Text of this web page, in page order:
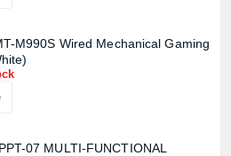
M990S Wired Mechanical Gaming
07 MULTI-FUNCTIONAL